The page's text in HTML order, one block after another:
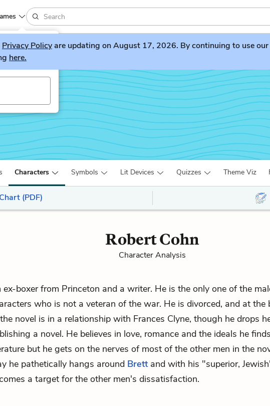
Privacy Policyare updating on August 17, 2026. By continuing to use
here.
Characters Symbols Lit Devices Quizzes Theme Viz
(PDF)
Robert Cohn
Character Analysis
ex-boxer from Princeton and a writer. He is the only one of the
who is not a veteran of the war. He is divorced, and at the
novel is in a relationship with Frances Clyne, though he drops
a novel. He believes in love, romance and the ideals he
but he gets on the nerves of most of the other men in the
he pathetically hangs around Brettand with his "superior,
a target for the other men's dissatisfaction.